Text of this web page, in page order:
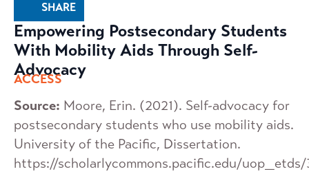
SHARE
Empowering Postsecondary Students
With Mobility Aids Through Self-
Advocacy
ACCESS
Source: Moore, Erin. (2021). Self-advocacy for
postsecondary students who use mobility aids.
University of the Pacific, Dissertation.
https://scholarlycommons.pacific.edu/